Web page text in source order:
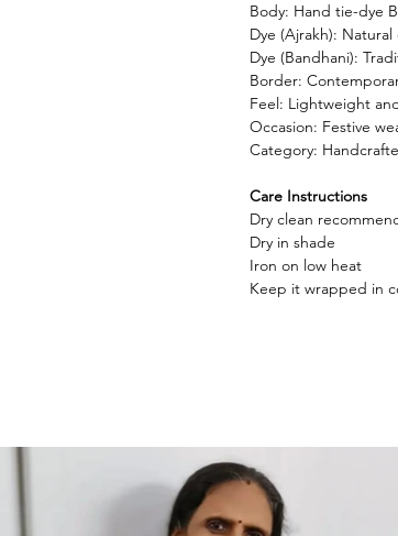
Body: Hand tie-dye
Dye (Ajrakh): Natural
Dye (Bandhani):
Border:
Feel: Lightweight
Occasion: Festive
Category:
Care Instructions
Dry clean
Dry in shade
Iron on low heat
Keep it wrapped in